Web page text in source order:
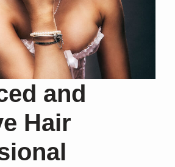
and
Hair